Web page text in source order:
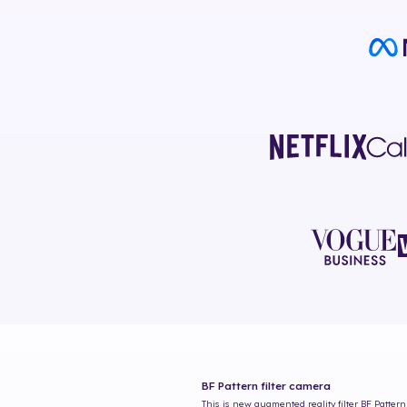
BF Pattern filter camera
This is new augmented reality filter BF Pattern